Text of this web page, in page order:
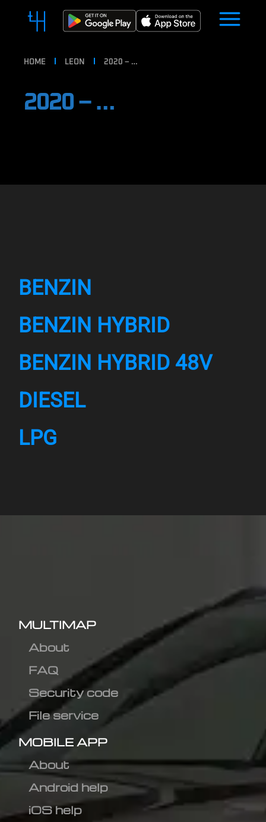
HOME LEON 2020 – …
2020 – …
BENZIN
BENZIN HYBRID
BENZIN HYBRID 48V
DIESEL
LPG
MULTIMAP
About
FAQ
Security code
File service
MOBILE APP
About
Android help
iOS help